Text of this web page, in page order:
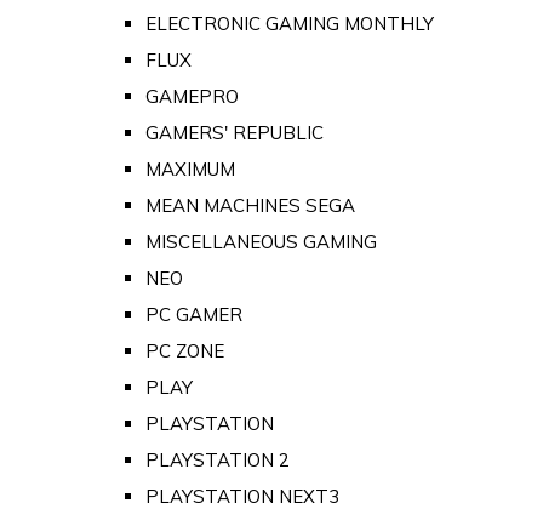
ELECTRONIC GAMING MONTHLY
FLUX
GAMEPRO
GAMERS' REPUBLIC
MAXIMUM
MEAN MACHINES SEGA
MISCELLANEOUS GAMING
NEO
PC GAMER
PC ZONE
PLAY
PLAYSTATION
PLAYSTATION 2
PLAYSTATION NEXT3